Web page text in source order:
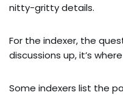
nitty-gritty details.
For the indexer, the
discussions up, it’s
Some indexers list the